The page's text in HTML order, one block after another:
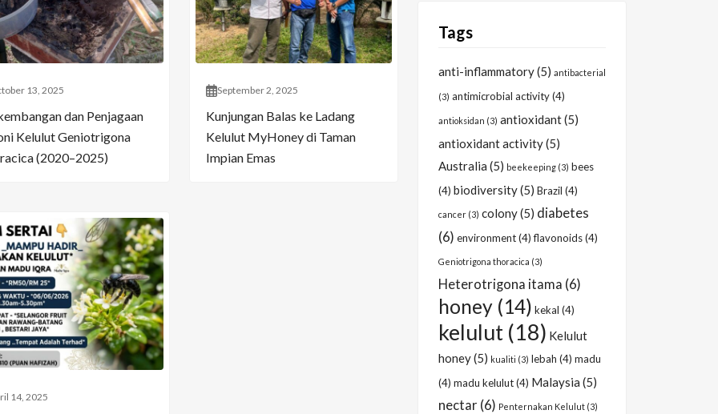
13, 2025
dan Penjagaan
Kelulut Geniotrigona
(2020–2025)
September 2, 2025
Kunjungan Balas ke Ladang
Kelulut MyHoney di Taman
Impian Emas
14, 2025
Tags
anti-inflammatory(5) antibacterial
(3) antimicrobial activity(4)
antioksidan (3) antioxidant(5)
antioxidant activity(5)
Australia (5) beekeeping (3) bees
(4) biodiversity(5) Brazil (4)
cancer (3) colony(5) diabetes
(6) environment(4) flavonoids(4)
Geniotrigona thoracica (3)
Heterotrigona itama (6)
honey (14) kekal (4)
kelulut (18) Kelulut
honey(5) kualiti (3) lebah (4) madu
(4) madu kelulut(4) Malaysia (5)
nectar (6) Penternakan Kelulut (3)